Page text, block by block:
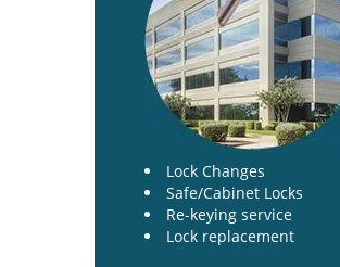
Lock Changes
Safe/Cabinet Locks
Re-keying service
Lock replacement